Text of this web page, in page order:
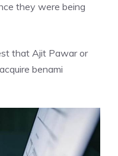
they were being
that Ajit Pawar or
benami